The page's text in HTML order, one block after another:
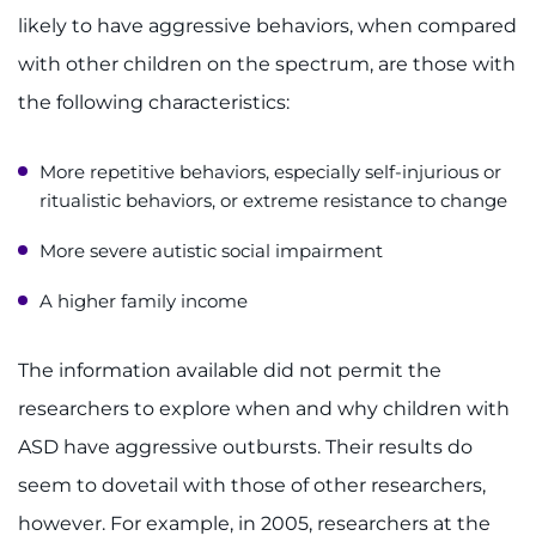
likely to have aggressive behaviors, when compared
with other children on the spectrum, are those with
the following characteristics:
More repetitive behaviors, especially self-injurious or
ritualistic behaviors, or extreme resistance to change
More severe autistic social impairment
A higher family income
The information available did not permit the
researchers to explore when and why children with
ASD have aggressive outbursts. Their results do
seem to dovetail with those of other researchers,
however. For example, in 2005, researchers at the